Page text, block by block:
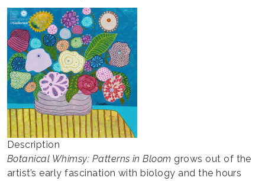
Description
Botanical Whimsy: Patterns in Bloom grows out of the
artist’s early fascination with biology and the hours